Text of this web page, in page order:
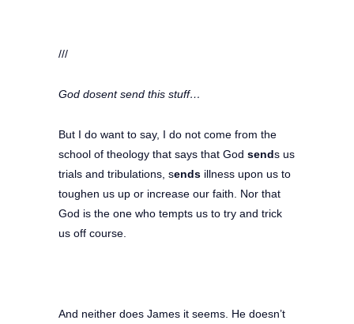
///
God dosent send this stuff…
But I do want to say, I do not come from the
school of theology that says that God sends us
trials and tribulations, sends illness upon us to
toughen us up or increase our faith. Nor that
God is the one who tempts us to try and trick
us off course.
And neither does James it seems. He doesn’t